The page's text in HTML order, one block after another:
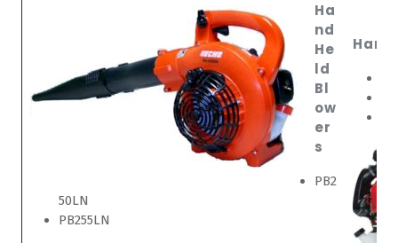
Ha
nd
He
ld
Bl
ow
er
s
PB2
50LN
PB255LN